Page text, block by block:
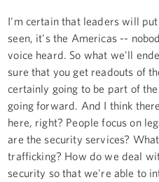
I'm certain that leaders will
seen, it's the Americas --
voice heard. So what we'll
sure that you get readouts of
certainly going to be part of
going forward. And I think
here, right? People focus on
are the security services?
trafficking? How do we deal
security so that we're able to